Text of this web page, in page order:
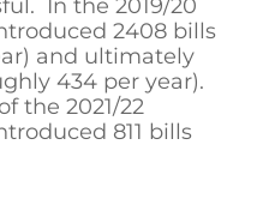
In the 2019/20
2408 bills
and ultimately
434 per year).
the 2021/22
811 bills